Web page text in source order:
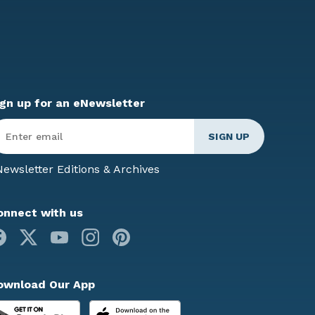
up for an eNewsletter
*
Editions & Archives
with us
Facebook
YoutubeInstagram
Our App